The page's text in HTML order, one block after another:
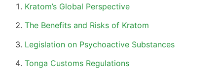
Kratom’s Global Perspective
The Benefits and Risks of Kratom
Legislation on Psychoactive Substances
Tonga Customs Regulations